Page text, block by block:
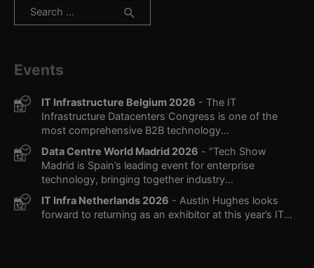
Search
Events
IT Infrastructure Belgium 2026 - The IT
Infrastructure Datacenters Congress is one of the
most comprehensive B2B technology...
Data Centre World Madrid 2026 - “Tech Show
Madrid is Spain’s leading event for enterprise
technology, bringing together industry...
IT Infra Netherlands 2026 - Austin Hughes looks
forward to returning as an exhibitor at this year’s IT...